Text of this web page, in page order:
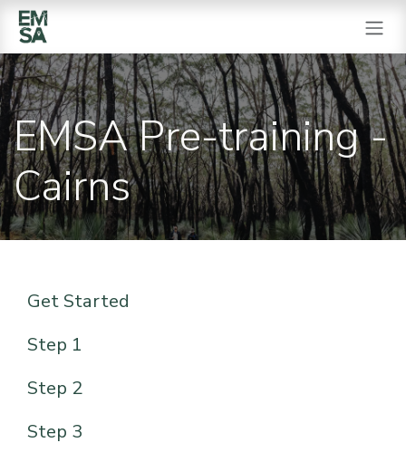
SKIP TO CONTENT
EMSA Pre-training -
Cairns
Get Started
Step 1
Step 2
Step 3